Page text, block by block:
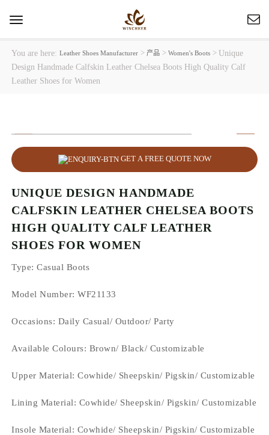
Toggle
You are here:Leather Shoes Manufacturer >产品 >Women's Boots > Unique
Design Handmade Calfskin Leather Chelsea Boots High Quality Calf
Leather Shoes for Women
GET A FREE QUOTE NOW
UNIQUE DESIGN HANDMADE
CALFSKIN LEATHER CHELSEA BOOTS
HIGH QUALITY CALF LEATHER
SHOES FOR WOMEN
Type: Casual Boots
Model Number: WF21133
Occasions: Daily Casual/ Outdoor/ Party
Available Colours: Brown/Black/ Customizable
Upper Material:Cowhide/ Sheepskin/ Pigskin/ Customizable
Lining Material: Cowhide/ Sheepskin/ Pigskin/ Customizable
Insole Material: Cowhide/ Sheepskin/ Pigskin/ Customizable